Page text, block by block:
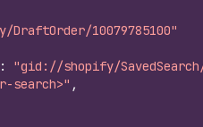
10079785100"
: "gid://shopify/SavedSearch/
search>" ,